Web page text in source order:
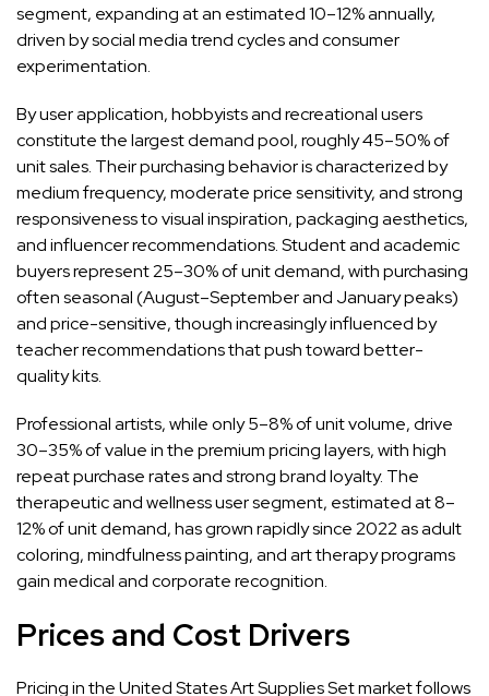
segment, expanding at an estimated 10–12% annually,
driven by social media trend cycles and consumer
experimentation.
By user application, hobbyists and recreational users
constitute the largest demand pool, roughly 45–50% of
unit sales. Their purchasing behavior is characterized by
medium frequency, moderate price sensitivity, and strong
responsiveness to visual inspiration, packaging aesthetics,
and influencer recommendations. Student and academic
buyers represent 25–30% of unit demand, with purchasing
often seasonal (August–September and January peaks)
and price-sensitive, though increasingly influenced by
teacher recommendations that push toward better-
quality kits.
Professional artists, while only 5–8% of unit volume, drive
30–35% of value in the premium pricing layers, with high
repeat purchase rates and strong brand loyalty. The
therapeutic and wellness user segment, estimated at 8–
12% of unit demand, has grown rapidly since 2022 as adult
coloring, mindfulness painting, and art therapy programs
gain medical and corporate recognition.
Prices and Cost Drivers
Pricing in the United States Art Supplies Set market follows